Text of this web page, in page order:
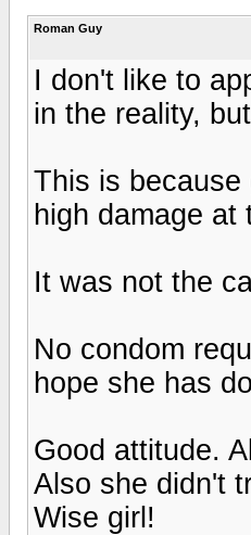
Roman Guy
I don't like to
in the reality,
This is
high damage at
It was not the
No condom
hope she has
Good attitude.
Also she didn't
Wise girl!